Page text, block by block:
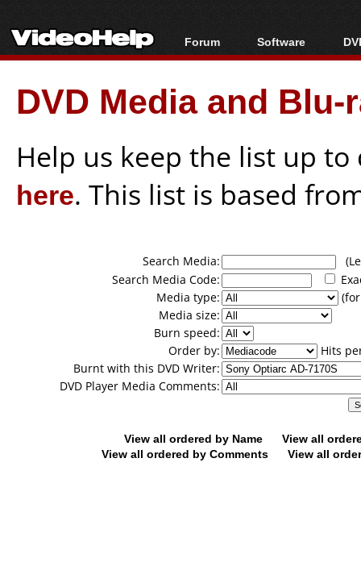
Forum
Forum Index
Today's Posts
New Posts
Software
All software
Popular tools
Portable tools
DVD Media and
Help us keep the list up
here. This list is based
Search Media:
Search Media Code:
Media type:
Media size:
Burn speed:
Order by:
Hits
Burnt with this DVD Writer:
DVD Player Media Comments:
View all ordered by Name
View all
View all ordered by Comments
View all